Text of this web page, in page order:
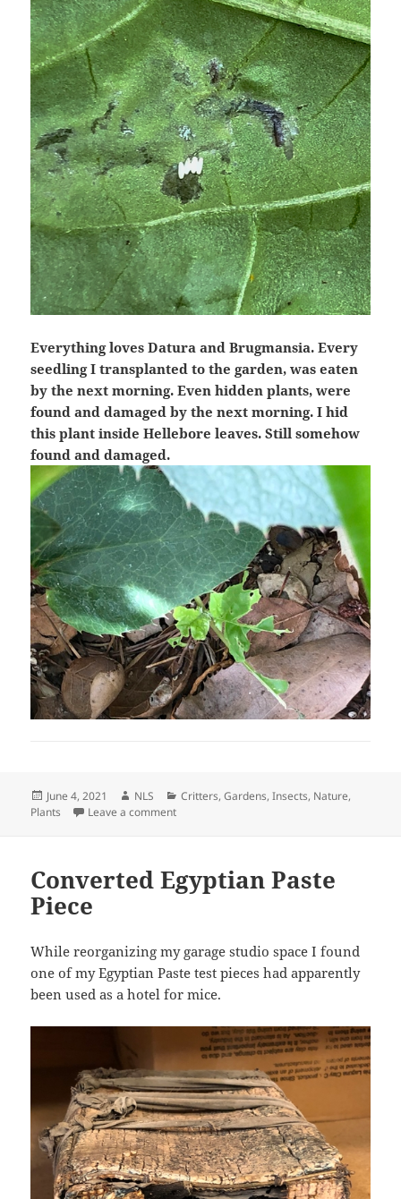
Everything loves Datura and Brugmansia. Every
seedling I transplanted to the garden, was eaten
by the next morning. Even hidden plants, were
found and damaged by the next morning. I hid
this plant inside Hellebore leaves. Still somehow
found and damaged.
Posted
on
June 4, 2021 Author
NLS Categories
Critters,Gardens,Insects, Nature,
Plants
Leave a commenton Datura Seedlings–Leaf Damage
Converted Egyptian Paste
Piece
While reorganizing my garage studio space I found
one of my Egyptian Paste test pieces had apparently
been used as a hotel for mice.